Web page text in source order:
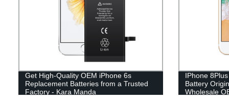
Get High-Quality OEM iPhone 6s
Replacement Batteries from a Trusted
Factory - Kara Manda
IPhone
Battery
Wholesale